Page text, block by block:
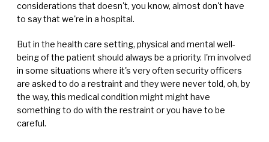
considerations that doesn't, you know, almost don't have
to say that we're in a hospital.
But in the health care setting, physical and mental well-
being of the patient should always be a priority. I'm involved
in some situations where it's very often security officers
are asked to do a restraint and they were never told, oh, by
the way, this medical condition might might have
something to do with the restraint or you have to be
careful.